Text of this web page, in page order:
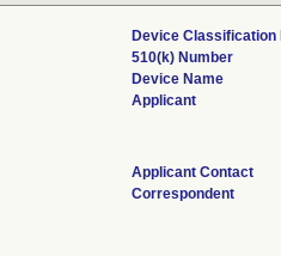
Device Classification
510(k) Number
Device Name
Applicant
Applicant Contact
Correspondent